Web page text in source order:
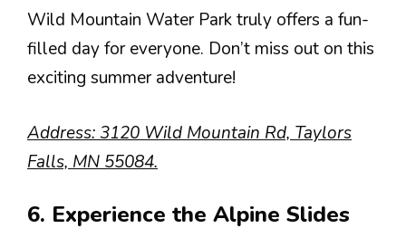
Wild Mountain Water Park truly offers a fun-
filled day for everyone. Don’t miss out on this
exciting summer adventure!
Address: 3120 Wild Mountain Rd, Taylors
Falls, MN 55084.
6. Experience the Alpine Slides